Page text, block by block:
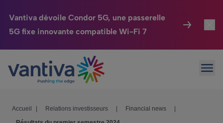
Vantiva dévoile Condor 5G, une passerelle
5G fixe innovante compatible Wi-Fi 7
Passer au contenu principal
Maison Connectée
HomeSight
Accueil Relations investisseurs Financial news